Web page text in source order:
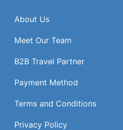
About Us
Meet Our Team
B2B Travel Partner
Payment Method
Terms and Conditions
Privacy Policy